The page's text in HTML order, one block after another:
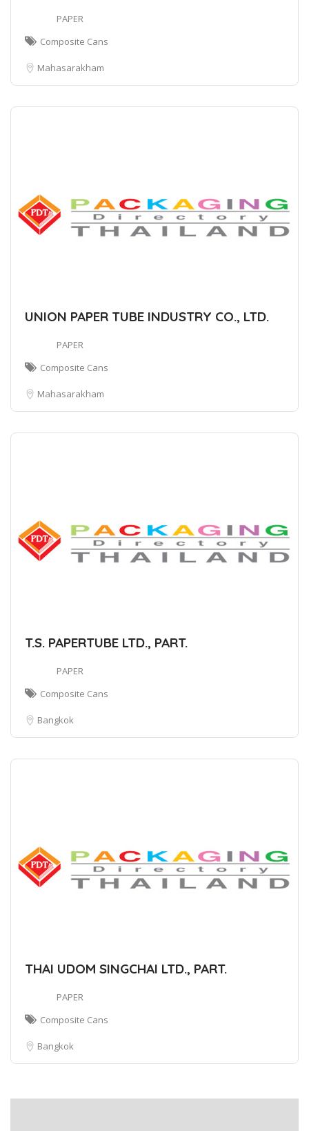
PAPER
Composite Cans
Mahasarakham
UNION PAPER TUBE INDUSTRY CO., LTD.
PAPER
Composite Cans
Mahasarakham
T.S. PAPERTUBE LTD., PART.
PAPER
Composite Cans
Bangkok
THAI UDOM SINGCHAI LTD., PART.
PAPER
Composite Cans
Bangkok